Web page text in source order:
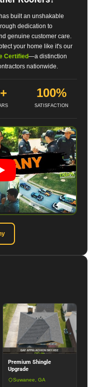
built an unshakable
dedication to
genuine customer care.
your home like it's our
Certified—a distinction
nationwide.
100%
SATISFACTION
Premium Shingle
Upgrade
Suwanee, GA